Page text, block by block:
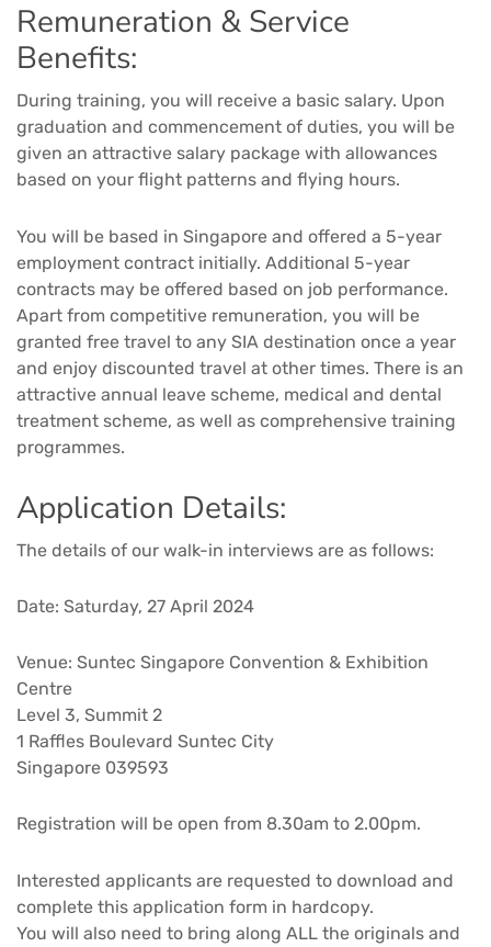
Remuneration & Service
Benefits:
During training, you will receive a basic salary. Upon
graduation and commencement of duties, you will be
given an attractive salary package with allowances
based on your flight patterns and flying hours.
You will be based in Singapore and offered a 5-year
employment contract initially. Additional 5-year
contracts may be offered based on job performance.
Apart from competitive remuneration, you will be
granted free travel to any SIA destination once a year
and enjoy discounted travel at other times. There is an
attractive annual leave scheme, medical and dental
treatment scheme, as well as comprehensive training
programmes.
Application Details:
The details of our walk-in interviews are as follows:
Date: Saturday, 27 April 2024
Venue: Suntec Singapore Convention & Exhibition
Centre
Level 3, Summit 2
1 Raffles Boulevard Suntec City
Singapore 039593
Registration will be open from 8.30am to 2.00pm.
Interested applicants are requested to download and
complete this application form in hardcopy.
You will also need to bring along ALL the originals and